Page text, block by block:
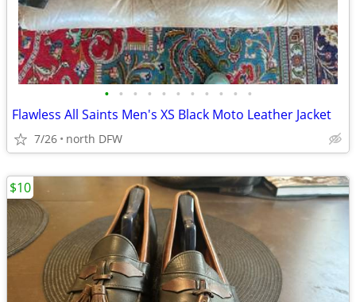
• • • • • • • • • • •
Flawless All Saints Men's XS Black Moto Leather Jacket
7/26 north DFW
$10